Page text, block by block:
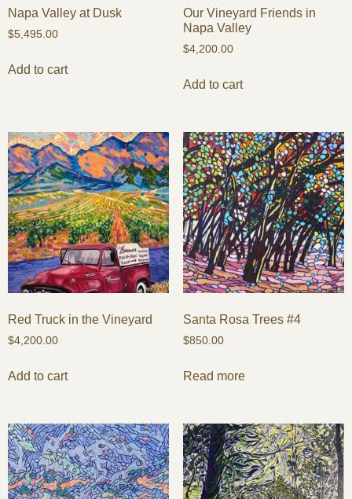
Napa Valley at Dusk
$5,495.00
Add to cart
Our Vineyard Friends in
Napa Valley
$4,200.00
Add to cart
Red Truck in the Vineyard
$4,200.00
Add to cart
Santa Rosa Trees #4
$850.00
Read more